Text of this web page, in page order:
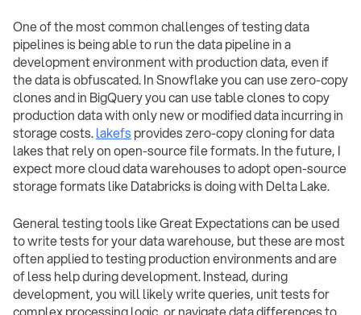
One of the most common challenges of testing data
pipelines is being able to run the data pipeline in a
development environment with production data, even if
the data is obfuscated. In Snowflake you can use zero-copy
clones and in BigQuery you can use table clones to copy
production data with only new or modified data incurring in
storage costs.lakefs provides zero-copy cloning for data
lakes that rely on open-source file formats. In the future, I
expect more cloud data warehouses to adopt open-source
storage formats like Databricks is doing with Delta Lake.
General testing tools like Great Expectations can be used
to write tests for your data warehouse, but these are most
often applied to testing production environments and are
of less help during development. Instead, during
development, you will likely write queries, unit tests for